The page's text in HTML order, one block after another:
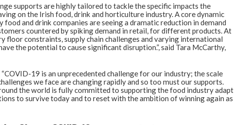
supports are highly tailored to tackle the specific impacts the
on the Irish food, drink and horticulture industry. A core dynamic
food and drink companies are seeing a dramatic reduction in demand
countered by spiking demand in retail, for different products. At
floor constraints, supply chain challenges and varying international
the potential to cause significant disruption.”, said Tara McCarthy,
19 is an unprecedented challenge for our industry; the scale
we face are changing rapidly and so too must our supports.
the world is fully committed to supporting the food industry adapt
to survive today and to reset with the ambition of winning again as